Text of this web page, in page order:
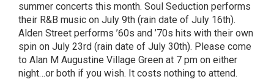
summer concerts this month. Soul Seduction performs
their R&B music on July 9th (rain date of July 16th).
Alden Street performs ’60s and ’70s hits with their own
spin on July 23rd (rain date of July 30th). Please come
to Alan M Augustine Village Green at 7 pm on either
night…or both if you wish. It costs nothing to attend.